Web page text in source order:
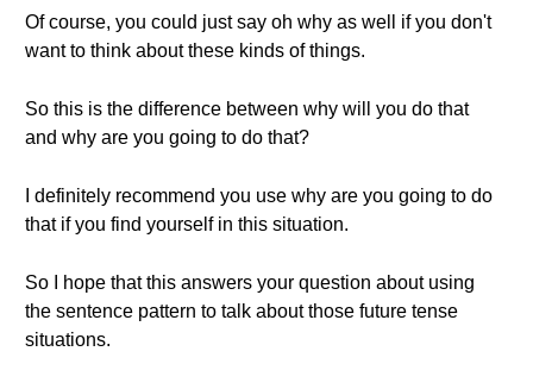
Of course, you could just say oh why as well if you don't
want to think about these kinds of things.
So this is the difference between why will you do that
and why are you going to do that?
I definitely recommend you use why are you going to do
that if you find yourself in this situation.
So I hope that this answers your question about using
the sentence pattern to talk about those future tense
situations.